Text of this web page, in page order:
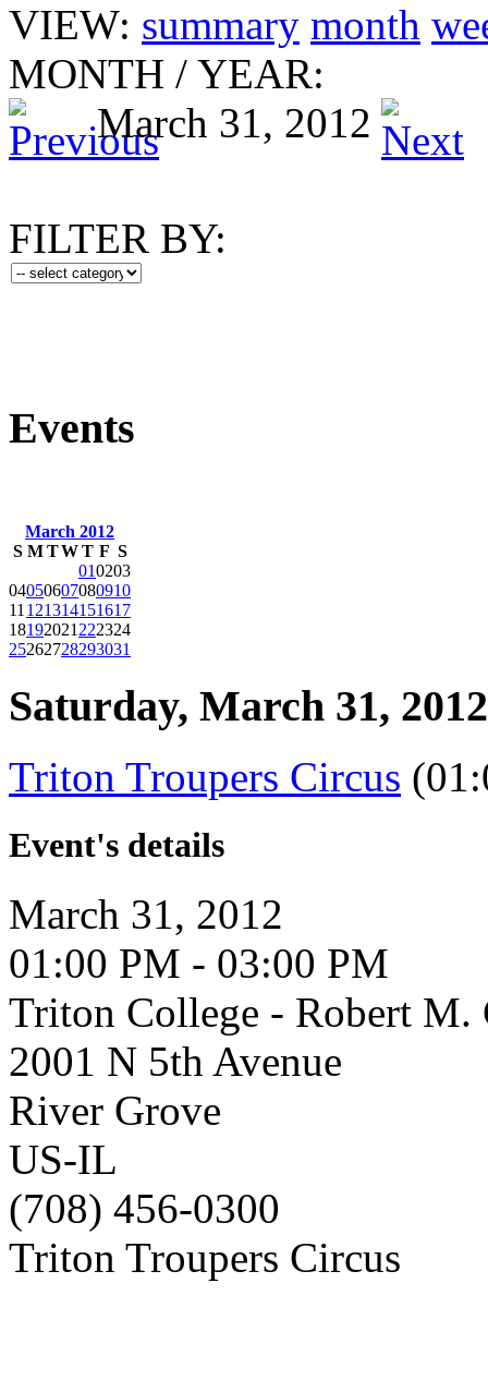
VIEW: summary month
MONTH / YEAR:
March 31, 2012
FILTER BY:
Events
March 2012
S M TWT F S
010203
04050607080910
11121314151617
18192021222324
25262728293031
Saturday, March 31, 2012
Triton Troupers Circus
Event's details
March 31, 2012
01:00 PM - 03:00 PM
Triton College - Robert M.
2001 N 5th Avenue
River Grove
US-IL
(708) 456-0300
Triton Troupers Circus